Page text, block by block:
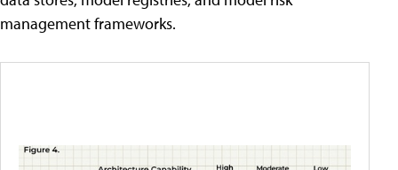
management frameworks.